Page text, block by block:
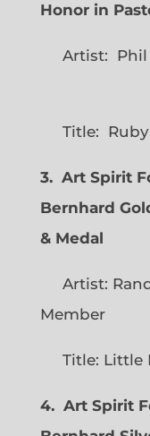
Honor in
Artist: Phil
Title: Ruby
3. Art Spirit
Bernhard
& Medal
Artist:
Title: Little
4. Art Spirit